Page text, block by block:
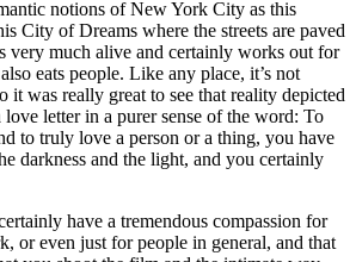
notions of New York City as this
City of Dreams where the streets are paved
very much alive and certainly works out for
eats people. Like any place, it’s not
it was really great to see that reality depicted
love letter in a purer sense of the word: To
to truly love a person or a thing, you have
darkness and the light, and you certainly
have a tremendous compassion for
or even just for people in general, and that